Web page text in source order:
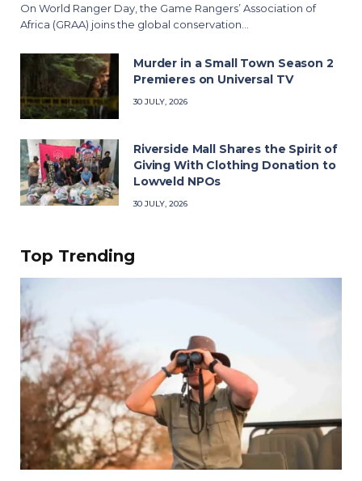
On World Ranger Day, the Game Rangers’ Association of
Africa (GRAA) joins the global conservation…
Murder in a Small Town Season 2
Premieres on Universal TV
30 JULY, 2026
Riverside Mall Shares the Spirit of
Giving With Clothing Donation to
Lowveld NPOs
30 JULY, 2026
Top Trending